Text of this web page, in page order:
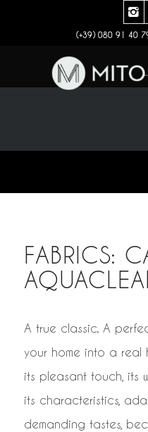
(+39) 080 91 40
FABRICS:
A true classic. A
your home into a real
its pleasant touch, its
its characteristics,
demanding tastes,